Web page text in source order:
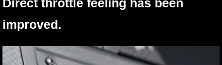
Direct throttle feeling has been
improved.